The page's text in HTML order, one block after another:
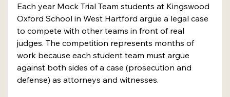
Each year Mock Trial Team students at Kingswood
Oxford School in West Hartford argue a legal case
to compete with other teams in front of real
judges. The competition represents months of
work because each student team must argue
against both sides of a case (prosecution and
defense) as attorneys and witnesses.